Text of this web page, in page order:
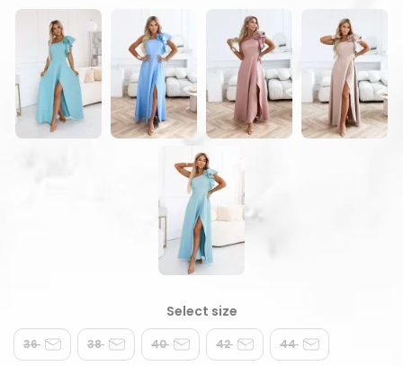
36 38 40 42 44